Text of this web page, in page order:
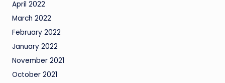
April 2022
March 2022
February 2022
January 2022
November 2021
October 2021